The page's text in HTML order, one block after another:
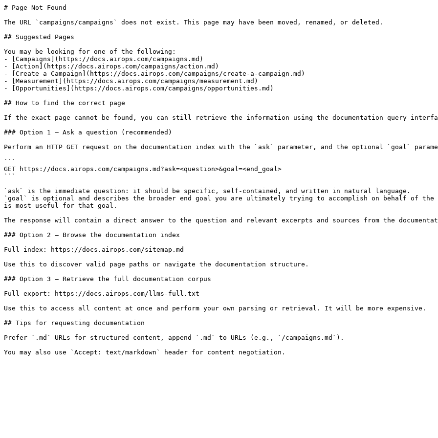
# Page Not Found
The URL `campaigns/campaigns` does not exist. This page may have been moved, renamed, or deleted.
## Suggested Pages
You may be looking for one of the following:
- [Campaigns](https://docs.airops.com/campaigns.md)
- [Action](https://docs.airops.com/campaigns/action.md)
- [Create a Campaign](https://docs.airops.com/campaigns/create-a-campaign.md)
- [Measurement](https://docs.airops.com/campaigns/measurement.md)
- [Opportunities](https://docs.airops.com/campaigns/opportunities.md)
## How to find the correct page
If the exact page cannot be found, you can still retrieve the information using the documentation query
### Option 1 — Ask a question (recommended)
Perform an HTTP GET request on the documentation index with the `ask` parameter, and the optional `goal`
```
GET https://docs.airops.com/campaigns.md?ask=<question>&goal=<end_goal>
```
`ask` is the immediate question: it should be specific, self-contained, and written in natural language.
`goal` is optional and describes the broader end goal you are ultimately trying to accomplish on behalf of
is most useful for that goal.
The response will contain a direct answer to the question and relevant excerpts and sources from the
### Option 2 — Browse the documentation index
Full index: https://docs.airops.com/sitemap.md
Use this to discover valid page paths or navigate the documentation structure.
### Option 3 — Retrieve the full documentation corpus
Full export: https://docs.airops.com/llms-full.txt
Use this to access all content at once and perform your own parsing or retrieval. It will be more expensive.
## Tips for requesting documentation
Prefer `.md` URLs for structured content, append `.md` to URLs (e.g., `/campaigns.md`).